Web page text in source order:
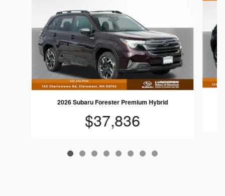
2026 Subaru Forester Premium Hybrid
$37,836